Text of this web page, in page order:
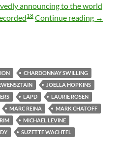
announcing to the world
18 Continue reading →
CHARDONNAY SWILLING
JOELLA HOPKINS
LAPD
LAURIE ROSEN
MARC REINA
MARK CHATOFF
MICHAEL LEVINE
SUZETTE WACHTEL